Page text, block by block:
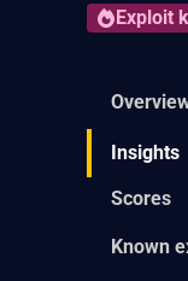
Exploit
Insights
Scores
Known